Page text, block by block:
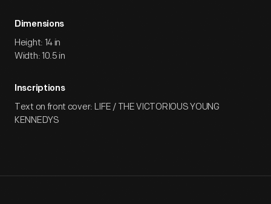
Dimensions
Height: 14 in
Width: 10.5 in
Inscriptions
Text on front cover: LIFE / THE VICTORIOUS YOUNG
KENNEDYS